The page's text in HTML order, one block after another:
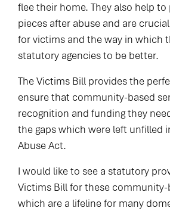
flee their home. They also help
pieces after abuse and are
for victims and the way in which
statutory agencies to be better.
The Victims Bill provides the
ensure that community-based
recognition and funding they
the gaps which were left unfilled
Abuse Act.
I would like to see a statutory
Victims Bill for these community-
which are a lifeline for many